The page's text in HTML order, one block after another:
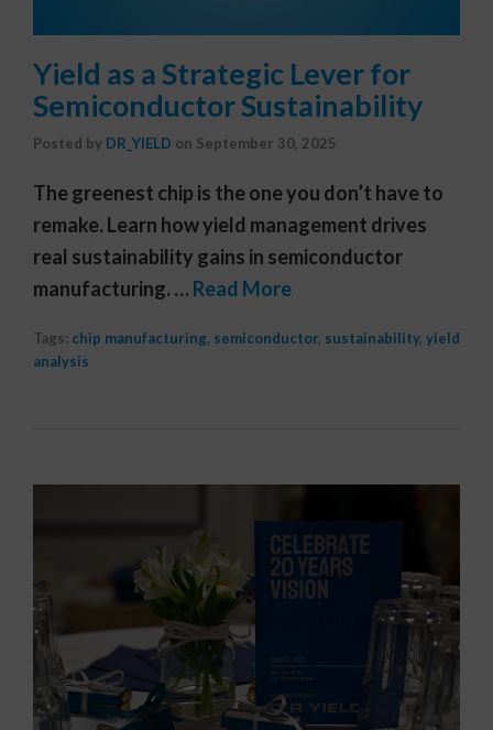
Yield as a Strategic Lever for
Semiconductor Sustainability
Posted by DR_YIELD on September 30, 2025
The greenest chip is the one you don’t have to
remake. Learn how yield management drives
real sustainability gains in semiconductor
manufacturing. … Read More
Tags: chip manufacturing, semiconductor, sustainability, yield
analysis